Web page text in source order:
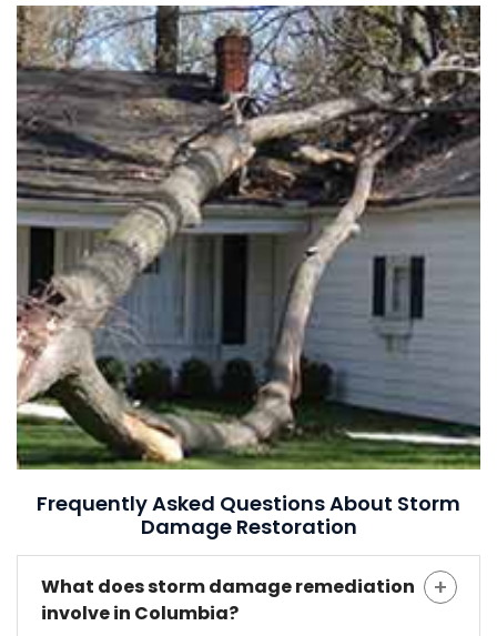
Frequently Asked Questions About Storm
Damage Restoration
What does storm damage remediation
involve in Columbia?